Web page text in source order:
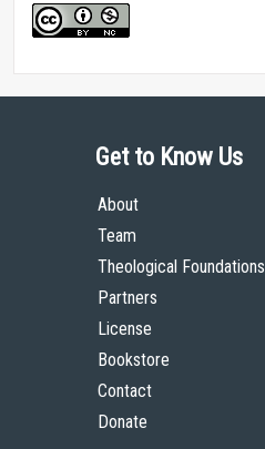
Get to Know Us
About
Team
Theological Foundations
Partners
License
Bookstore
Contact
Donate